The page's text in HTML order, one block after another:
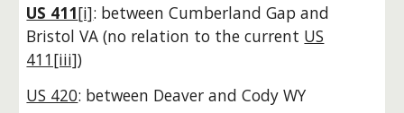
US 411[i]: between Cumberland Gap and
Bristol VA (no relation to the current US
411[iii])
US 420: between Deaver and Cody WY